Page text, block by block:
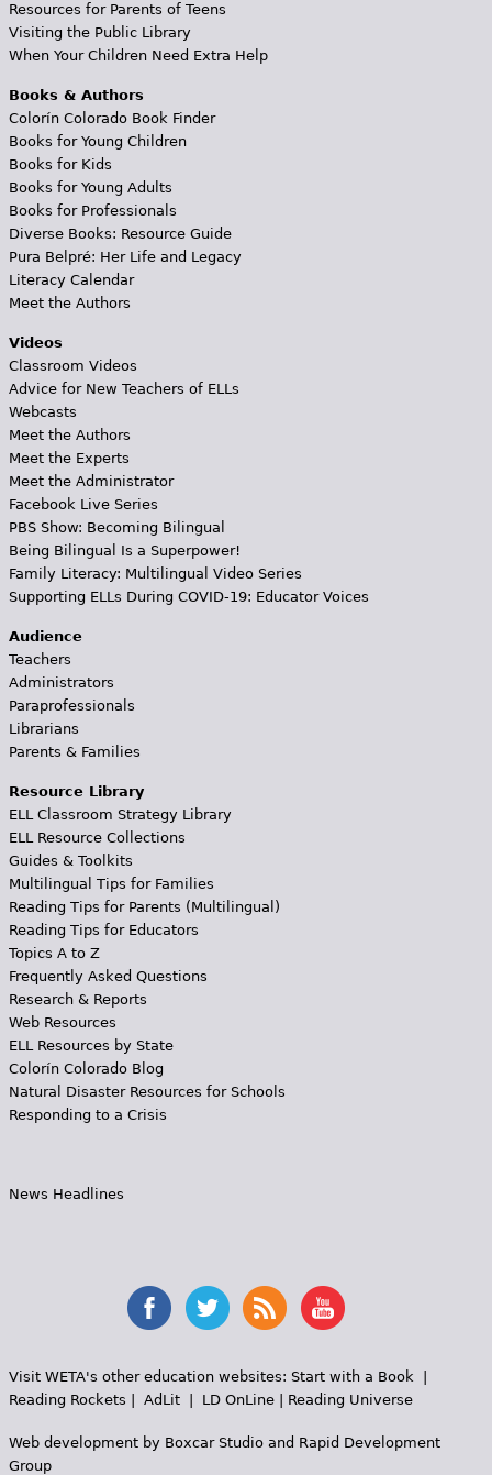
Resources for Parents of Teens
Visiting the Public Library
When Your Children Need Extra Help
Books & Authors
Colorín Colorado Book Finder
Books for Young Children
Books for Kids
Books for Young Adults
Books for Professionals
Diverse Books: Resource Guide
Pura Belpré: Her Life and Legacy
Literacy Calendar
Meet the Authors
Videos
Classroom Videos
Advice for New Teachers of ELLs
Webcasts
Meet the Authors
Meet the Experts
Meet the Administrator
Facebook Live Series
PBS Show: Becoming Bilingual
Being Bilingual Is a Superpower!
Family Literacy: Multilingual Video Series
Supporting ELLs During COVID-19: Educator Voices
Audience
Teachers
Administrators
Paraprofessionals
Librarians
Parents & Families
Resource Library
ELL Classroom Strategy Library
ELL Resource Collections
Guides & Toolkits
Multilingual Tips for Families
Reading Tips for Parents (Multilingual)
Reading Tips for Educators
Topics A to Z
Frequently Asked Questions
Research & Reports
Web Resources
ELL Resources by State
Colorín Colorado Blog
Natural Disaster Resources for Schools
Responding to a Crisis
News Headlines
Visit WETA's other education websites: Start with a Book |
Reading Rockets | AdLit| LD OnLine| Reading Universe
Web development by Boxcar Studioand Rapid Development
Group